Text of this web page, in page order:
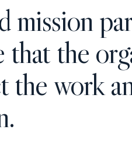
mission
that the
the work